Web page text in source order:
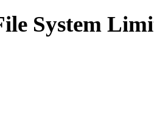
System